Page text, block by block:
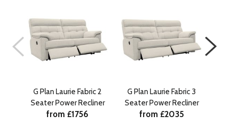
G Plan Laurie Fabric 2
Seater Power Recliner
from £1756
G Plan Laurie Fabric 3
Seater Power Recliner
from £2035